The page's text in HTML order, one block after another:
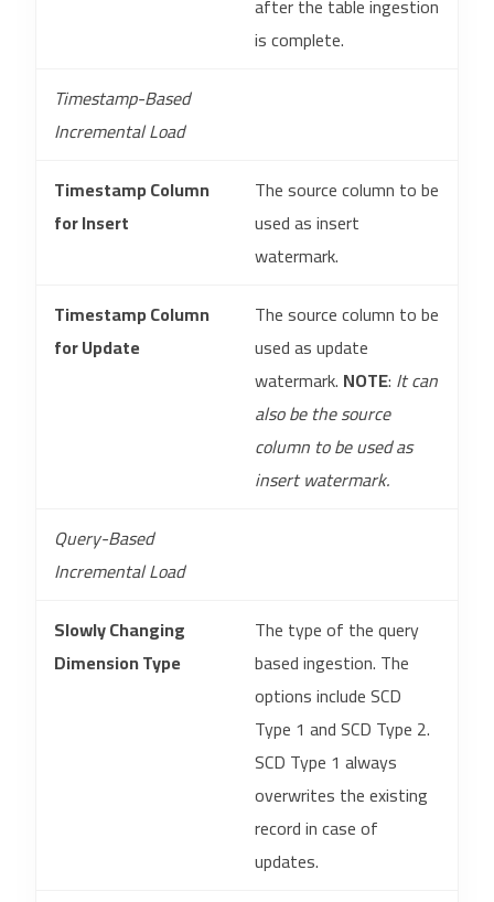
after the table ingestion
is complete.
Timestamp-Based
Incremental Load
Timestamp Column
for Insert
The source column to be
used as insert
watermark.
Timestamp Column
for Update
The source column to be
used as update
watermark. NOTE: It can
also be the source
column to be used as
insert watermark.
Query-Based
Incremental Load
Slowly Changing
Dimension Type
The type of the query
based ingestion. The
options include SCD
Type 1 and SCD Type 2.
SCD Type 1 always
overwrites the existing
record in case of
updates.